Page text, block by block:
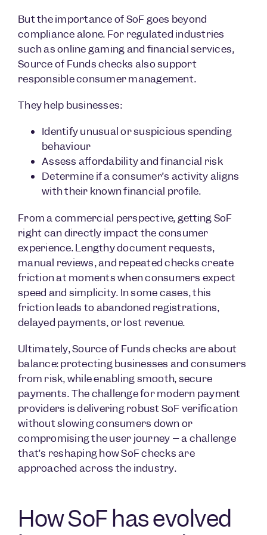
But the importance of SoF goes beyond
compliance alone. For regulated industries
such as online gaming and financial services,
Source of Funds checks also support
responsible consumer management.
They help businesses:
Identify unusual or suspicious spending
behaviour
Assess affordability and financial risk
Determine if a consumer’s activity aligns
with their known financial profile.
From a commercial perspective, getting SoF
right can directly impact the consumer
experience. Lengthy document requests,
manual reviews, and repeated checks create
friction at moments when consumers expect
speed and simplicity. In some cases, this
friction leads to abandoned registrations,
delayed payments, or lost revenue.
Ultimately, Source of Funds checks are about
balance: protecting businesses and consumers
from risk, while enabling smooth, secure
payments. The challenge for modern payment
providers is delivering robust SoF verification
without slowing consumers down or
compromising the user journey – a challenge
that’s reshaping how SoF checks are
approached across the industry.
How SoF has evolved